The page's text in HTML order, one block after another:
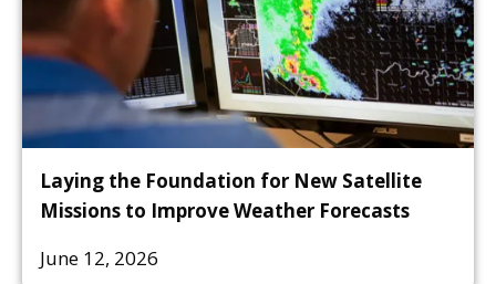
Laying the Foundation for New Satellite
Missions to Improve Weather Forecasts
June 12, 2026